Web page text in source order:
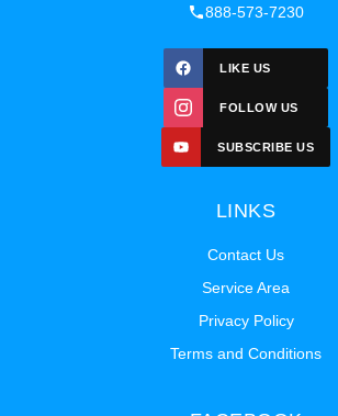
888-573-7230
LIKE US
FOLLOW US
SUBSCRIBE US
LINKS
Contact Us
Service Area
Privacy Policy
Terms and Conditions